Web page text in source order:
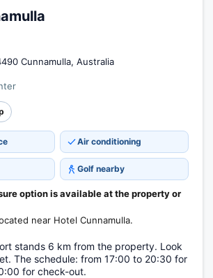
Cunnamulla, Australia
Air conditioning
Golf nearby
option is available at the property or
near Hotel Cunnamulla.
stands 6 km from the property. Look
The schedule: from 17:00 to 20:30 for
for check-out.